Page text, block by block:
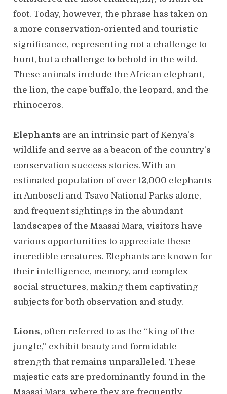
foot. Today, however, the phrase has taken on
a more conservation-oriented and touristic
significance, representing not a challenge to
hunt, but a challenge to behold in the wild.
These animals include the African elephant,
the lion, the cape buffalo, the leopard, and the
rhinoceros.
Elephants are an intrinsic part of Kenya’s
wildlife and serve as a beacon of the country’s
conservation success stories. With an
estimated population of over 12,000 elephants
in Amboseli and Tsavo National Parks alone,
and frequent sightings in the abundant
landscapes of the Maasai Mara, visitors have
various opportunities to appreciate these
incredible creatures. Elephants are known for
their intelligence, memory, and complex
social structures, making them captivating
subjects for both observation and study.
Lions, often referred to as the “king of the
jungle,” exhibit beauty and formidable
strength that remains unparalleled. These
majestic cats are predominantly found in the